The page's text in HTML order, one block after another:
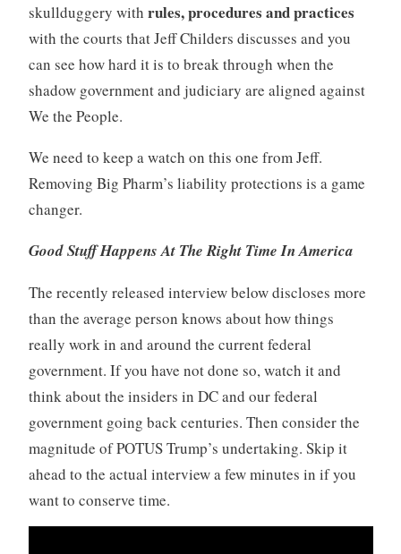
skullduggery with rules, procedures and practices
with the courts that Jeff Childers discusses and you
can see how hard it is to break through when the
shadow government and judiciary are aligned against
We the People.
We need to keep a watch on this one from Jeff.
Removing Big Pharm’s liability protections is a game
changer.
GoodStuff Happens At The Right TimeIn America
The recently released interview below discloses more
than the average person knows about how things
really work in and around the current federal
government. If you have not done so, watch it and
think about the insiders in DC and our federal
government going back centuries. Then consider the
magnitude of POTUS Trump’s undertaking. Skip it
ahead to the actual interview a few minutes in if you
want to conserve time.